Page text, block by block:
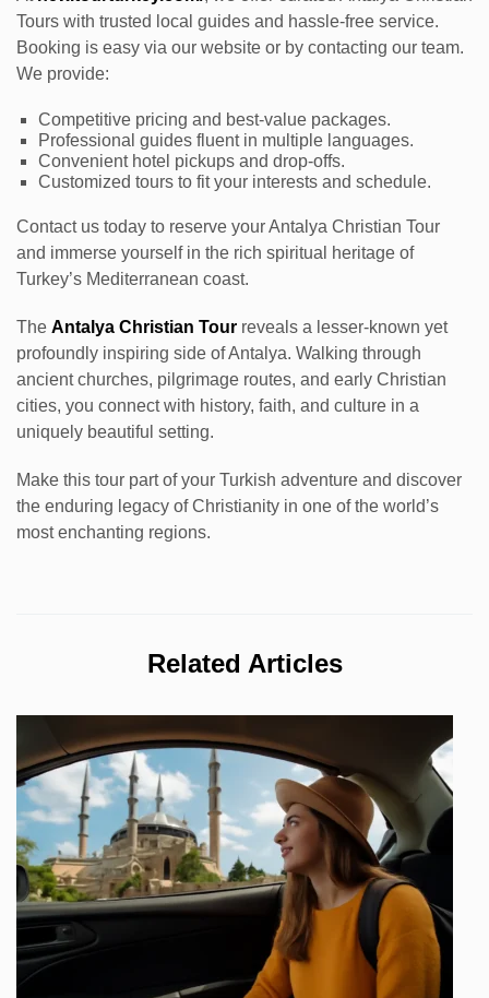
Tours with trusted local guides and hassle-free service.
Booking is easy via our website or by contacting our team.
We provide:
Competitive pricing and best-value packages.
Professional guides fluent in multiple languages.
Convenient hotel pickups and drop-offs.
Customized tours to fit your interests and schedule.
Contact us today to reserve your Antalya Christian Tour
and immerse yourself in the rich spiritual heritage of
Turkey’s Mediterranean coast.
The Antalya Christian Tour reveals a lesser-known yet
profoundly inspiring side of Antalya. Walking through
ancient churches, pilgrimage routes, and early Christian
cities, you connect with history, faith, and culture in a
uniquely beautiful setting.
Make this tour part of your Turkish adventure and discover
the enduring legacy of Christianity in one of the world’s
most enchanting regions.
Related Articles